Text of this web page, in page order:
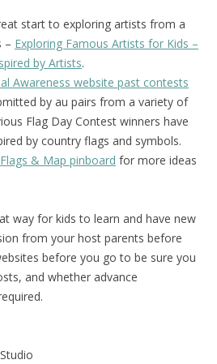
start to exploring artists from a
– Exploring Famous Artists for Kids –
by Artists.
Awareness website past contests
by au pairs from a variety of
Flag Day Contest winners have
by country flags and symbols.
Flags & Map pinboard for more ideas
way for kids to learn and have new
from your host parents before
before you go to be sure you
and whether advance